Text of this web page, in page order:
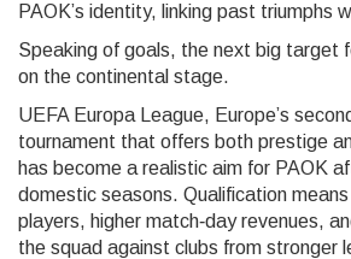
PAOK’s identity, linking past triumphs
Speaking of goals, the next big target
on the continental stage.
UEFA Europa League, Europe’s
tournament that offers both prestige
has become a realistic aim for PAOK
domestic seasons. Qualification
players, higher match‑day revenues,
the squad against clubs from stronger